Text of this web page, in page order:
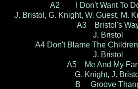
A2 I Don't Want To
J. Bristol, G. Knight, W. Guest, M.
A3 Bristol's
J. Bristol
A4 Don't Blame The
J. Bristol
A5 Me And My
G. Knight, J.
B Groove